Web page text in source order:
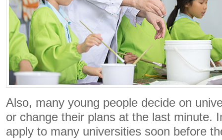
Also, many young people decide on
or change their plans at the last minute.
apply to many universities soon before